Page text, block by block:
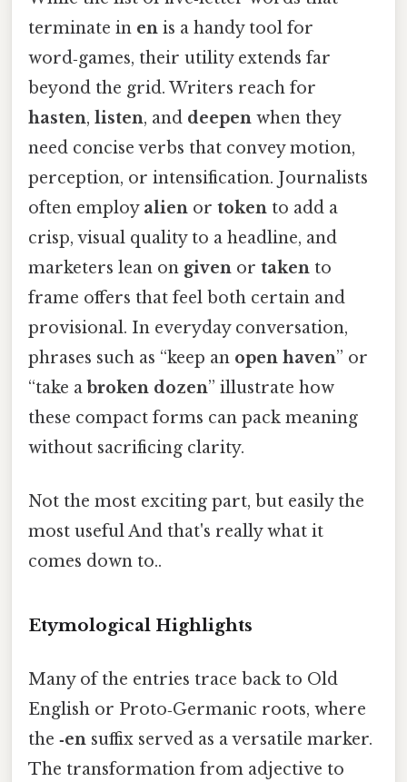
terminate in en is a handy tool for
word‑games, their utility extends far
beyond the grid. Writers reach for
hasten, listen, and deepen when they
need concise verbs that convey motion,
perception, or intensification. Journalists
often employ alien or token to add a
crisp, visual quality to a headline, and
marketers lean on given or taken to
frame offers that feel both certain and
provisional. In everyday conversation,
phrases such as “keep an open haven” or
“take a broken dozen” illustrate how
these compact forms can pack meaning
without sacrificing clarity.
Not the most exciting part, but easily the
most useful And that's really what it
comes down to..
Etymological Highlights
Many of the entries trace back to Old
English or Proto‑Germanic roots, where
the ‑en suffix served as a versatile marker.
The transformation from adjective to